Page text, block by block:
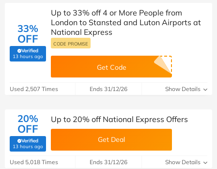
33%
OFF
Verified
13 hours ago(verified by Savoo deals team)
Up to 33% off 4 or More People from
London to Stansted and Luton Airports at
National Express
CODE PROMISE
Get Code
Used 2,507 Times Ends 31/12/26 Show Details
20%
OFF
Verified
13 hours ago(verified by Savoo deals team)
Up to 20% off National Express Offers
Get Deal
Used 5,018 Times Ends 31/12/26 Show Details